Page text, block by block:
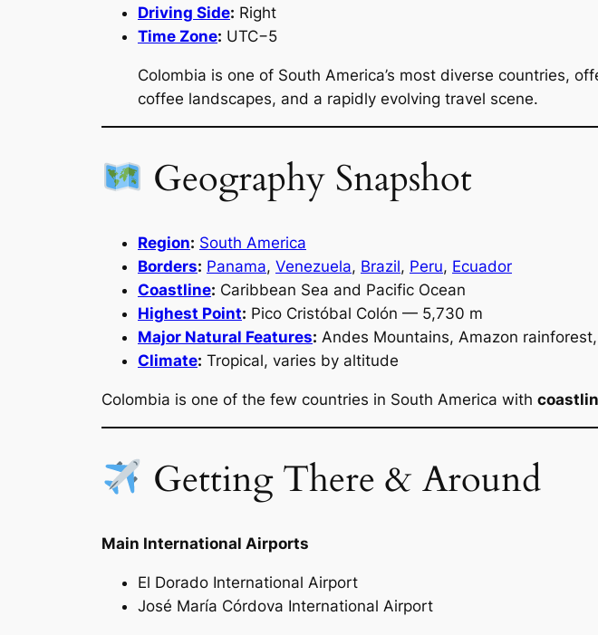
Driving Side: Right
Time Zone: UTC−5
Colombia is one of South America’s most diverse countries,
coffee landscapes, and a rapidly evolving travel scene.
Geography Snapshot
Region: South America
Borders: Panama, Venezuela, Brazil, Peru, Ecuador
Coastline: Caribbean Sea and Pacific Ocean
Highest Point: Pico Cristóbal Colón — 5,730 m
Major Natural Features: Andes Mountains, Amazon
Climate: Tropical, varies by altitude
Colombia is one of the few countries in South America with
Getting There & Around
Main International Airports
El Dorado International Airport
José María Córdova International Airport